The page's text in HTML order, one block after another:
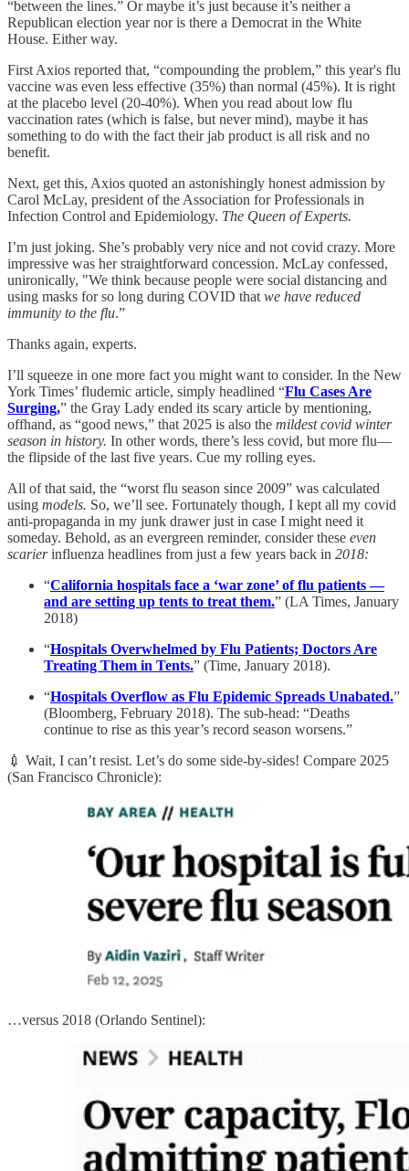
“between the lines.” Or maybe it’s just because it’s neither a
Republican election year nor is there a Democrat in the White
House. Either way.
First Axios reported that, “compounding the problem,” this year's flu
vaccine was even less effective (35%) than normal (45%). It is right
at the placebo level (20-40%). When you read about low flu
vaccination rates (which is false, but never mind), maybe it has
something to do with the fact their jab product is all risk and no
benefit.
Next, get this, Axios quoted an astonishingly honest admission by
Carol McLay, president of the Association for Professionals in
Infection Control and Epidemiology. The Queen of Experts.
I’m just joking. She’s probably very nice and not covid crazy. More
impressive was her straightforward concession. McLay confessed,
unironically, "We think because people were social distancing and
using masks for so long during COVID that we have reduced
immunity to the flu.”
Thanks again, experts.
I’ll squeeze in one more fact you might want to consider. In the New
York Times’ fludemic article, simply headlined “Flu Cases Are
Surging,” the Gray Lady ended its scary article by mentioning,
offhand, as “good news,” that 2025 is also the mildest covid winter
season in history. In other words, there’s less covid, but more flu—
the flipside of the last five years. Cue my rolling eyes.
All of that said, the “worst flu season since 2009” was calculated
using models. So, we’ll see. Fortunately though, I kept all my covid
anti-propaganda in my junk drawer just in case I might need it
someday. Behold, as an evergreen reminder, consider these even
scarierinfluenza headlines from just a few years back in 2018:
“California hospitals face a ‘war zone’ of flu patients —
and are setting up tents to treat them.” (LA Times, January
2018)
“Hospitals Overwhelmed by Flu Patients; Doctors Are
Treating Them in Tents.” (Time, January 2018).
“Hospitals Overflow as Flu Epidemic Spreads Unabated.”
(Bloomberg, February 2018). The sub-head: “Deaths
continue to rise as this year’s record season worsens.”
💉 Wait, I can’t resist. Let’s do some side-by-sides! Compare 2025
(San Francisco Chronicle):
…versus 2018 (Orlando Sentinel):